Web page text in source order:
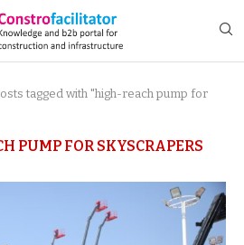
tagged with "high-reach pump for
PUMP FOR SKYSCRAPERS